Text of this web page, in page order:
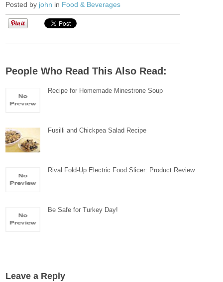
Posted by john in Food & Beverages
People Who Read This Also Read:
Recipe for Homemade Minestrone Soup
Fusilli and Chickpea Salad Recipe
Rival Fold-Up Electric Food Slicer: Product Review
Be Safe for Turkey Day!
Leave a Reply